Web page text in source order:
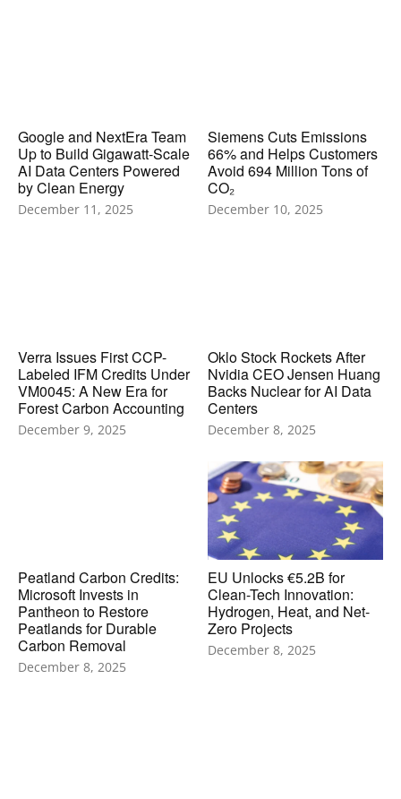
Google and NextEra Team
Up to Build Gigawatt-Scale
AI Data Centers Powered
by Clean Energy
December 11, 2025
Siemens Cuts Emissions
66% and Helps Customers
Avoid 694 Million Tons of
CO₂
December 10, 2025
Verra Issues First CCP-
Labeled IFM Credits Under
VM0045: A New Era for
Forest Carbon Accounting
December 9, 2025
Oklo Stock Rockets After
Nvidia CEO Jensen Huang
Backs Nuclear for AI Data
Centers
December 8, 2025
Peatland Carbon Credits:
Microsoft Invests in
Pantheon to Restore
Peatlands for Durable
Carbon Removal
December 8, 2025
EU Unlocks €5.2B for
Clean-Tech Innovation:
Hydrogen, Heat, and Net-
Zero Projects
December 8, 2025